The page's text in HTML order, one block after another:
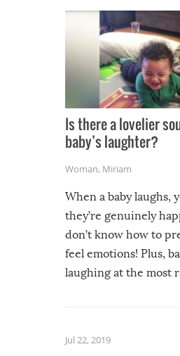
Is there a lovelier
baby’s laughter?
Woman, Miriam
When a baby laughs,
they’re genuinely
don’t know how to
feel emotions! Plus,
laughing at the most
Jul 22, 2019